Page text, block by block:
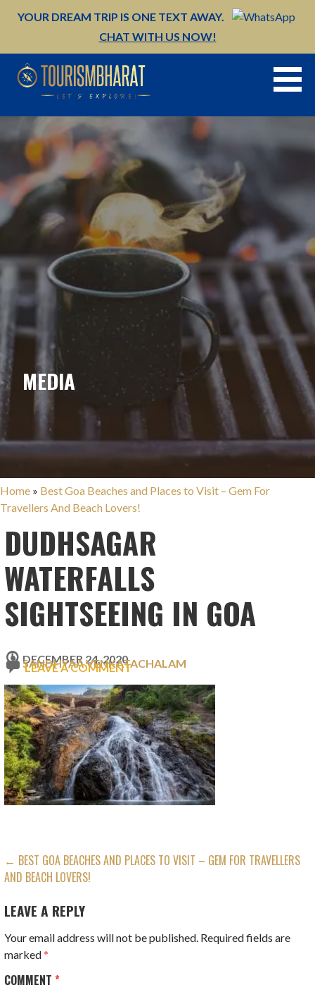
YOUR DREAM TRIP IS ONE TEXT AWAY.
CHAT WITH US NOW!
MEDIA
Home » Best Goa Beaches and Places to Visit – Gem For
Travellers And Beach Lovers!
DUDHSAGAR
WATERFALLS
SIGHTSEEING IN GOA
DECEMBER 24, 2020
SANDHYAA VENKATACHALAM
LEAVE A COMMENT
POST
NAVIGATION
← BEST GOA BEACHES AND PLACES TO VISIT – GEM FOR TRAVELLERS
AND BEACH LOVERS!
LEAVE A REPLY
Your email address will not be published. Required fields are
marked*
COMMENT*